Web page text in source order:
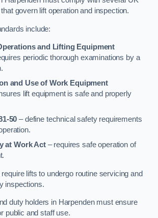
govern lift operation and inspection.
include:
and Lifting Equipment
periodic thorough examinations by a
and Use of Work Equipment
lift equipment is safe and properly
50 – define technical safety requirements
at Work Act– requires safe operation of
lifts to undergo routine servicing and
inspections.
duty holders in Harpenden must ensure
public and staff use.